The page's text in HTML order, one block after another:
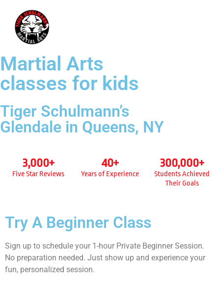
Martial Arts
classes for kids
Tiger Schulmann’s
Glendale in Queens, NY
Five Star Reviews
3,000+
Years of Experience
40+
Students Achieved
Their Goals
300,000+
Try A Beginner Class
Sign up to schedule your 1-hour Private Beginner Session.
No preparation needed. Just show up and experience your
fun, personalized session.